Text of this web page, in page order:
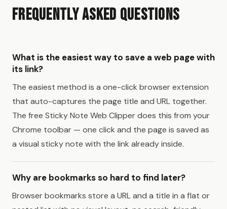
Frequently Asked Questions
What is the easiest way to save a web page with
its link?
The easiest method is a one-click browser extension
that auto-captures the page title and URL together.
The free Sticky Note Web Clipper does this from your
Chrome toolbar — one click and the page is saved as
a visual sticky note with the link already inside.
Why are bookmarks so hard to find later?
Browser bookmarks store a URL and a title in a flat or